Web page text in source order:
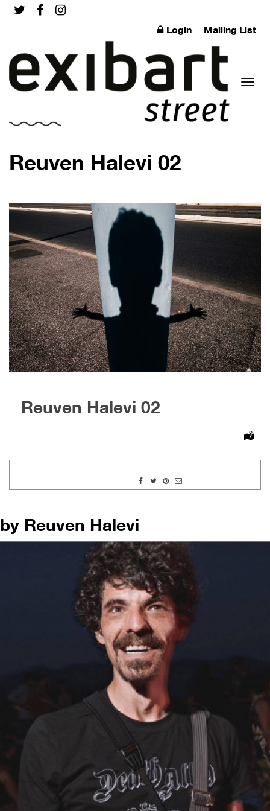
Login Mailing List
Reuven Halevi 02
Reuven Halevi 02
by Reuven Halevi